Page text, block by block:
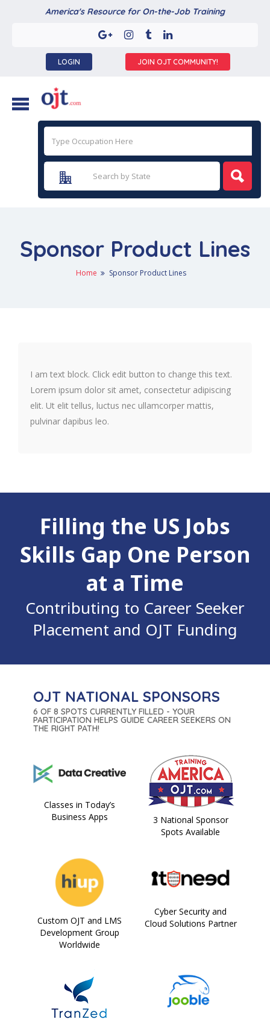
America's Resource for On-the-Job Training
LOGIN JOIN OJT COMMUNITY!
Sponsor Product Lines
Home Sponsor Product Lines
I am text block. Click edit button to change this text.
Lorem ipsum dolor sit amet, consectetur adipiscing
elit. Ut elit tellus, luctus nec ullamcorper mattis,
pulvinar dapibus leo.
Filling the US Jobs
Skills Gap One Person
at a Time
Contributing to Career Seeker
Placement and OJT Funding
OJT NATIONAL SPONSORS
6 OF 8 SPOTS CURRENTLY FILLED - YOUR
PARTICIPATION HELPS GUIDE CAREER SEEKERS ON
THE RIGHT PATH!
Classes in Today’s
Business Apps
3 National Sponsor
Spots Available
Custom OJT and LMS
Development Group
Worldwide
Cyber Security and
Cloud Solutions Partner